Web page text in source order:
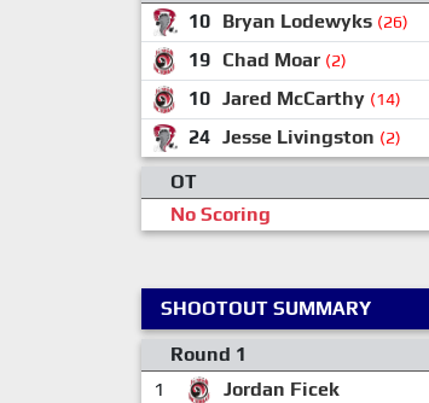
10 Bryan Lodewyks (26)
19 Chad Moar (2)
10 Jared McCarthy (14)
24 Jesse Livingston (2)
OT
No Scoring
SHOOTOUT SUMMARY
Round 1
1
Jordan Ficek